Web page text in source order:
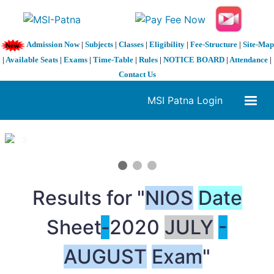
Admission Now| Subjects| Classes| Eligibility| Fee-Structure| Site-Map
| Available Seats | Exams | Time-Table | Rules | NOTICE BOARD | Attendance |
Contact Us
MSI Patna Login
1 / 3
Results for "NIOS Date
Sheet-2020 JULY -
AUGUST Exam"